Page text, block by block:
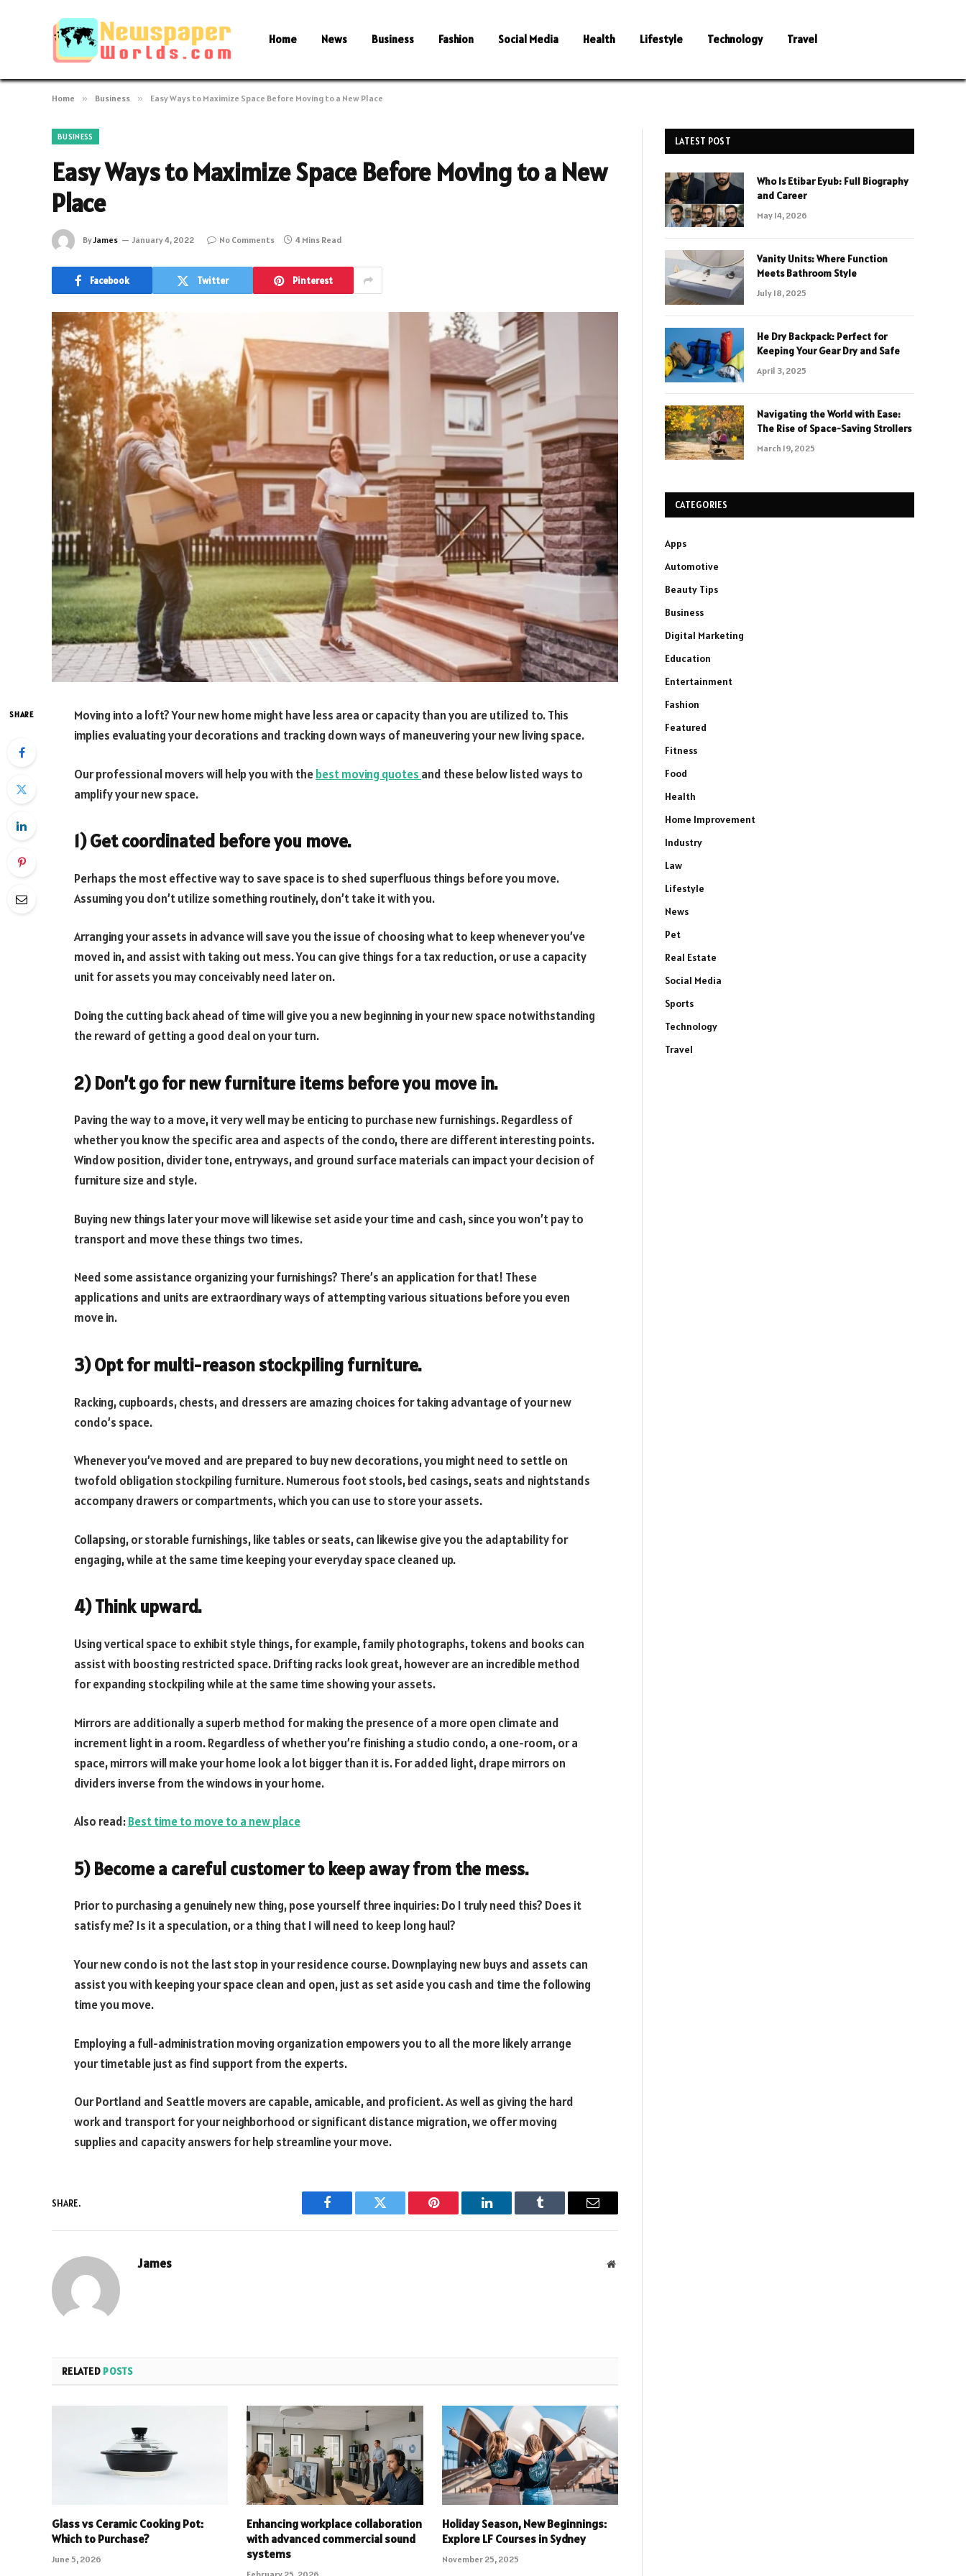
Home News Business Fashion Social Media Health Lifestyle Technology Travel
Home » Business » Easy Ways to Maximize Space Before Moving to a New Place
BUSINESS
Easy Ways to Maximize Space Before Moving to a New
Place
ByJames January 4, 2022 No Comments 4 Mins Read
Facebook Twitter Pinterest
SHARE
Moving into a loft? Your new home might have less area or capacity than you are utilized to. This
implies evaluating your decorations and tracking down ways of maneuvering your new living space.
Our professional movers will help you with thebest moving quotes and these below listed ways to
amplify your new space.
1) Get coordinated before you move.
Perhaps the most effective way to save space is to shed superfluous things before you move.
Assuming you don’t utilize something routinely, don’t take it with you.
Arranging your assets in advance will save you the issue of choosing what to keep whenever you’ve
moved in, and assist with taking out mess. You can give things for a tax reduction, or use a capacity
unit for assets you may conceivably need later on.
Doing the cutting back ahead of time will give you a new beginning in your new space notwithstanding
the reward of getting a good deal on your turn.
2) Don’t go for new furniture items before you move in.
Paving the way to a move, it very well may be enticing to purchase new furnishings. Regardless of
whether you know the specific area and aspects of the condo, there are different interesting points.
Window position, divider tone, entryways, and ground surface materials can impact your decision of
furniture size and style.
Buying new things later your move will likewise set aside your time and cash, since you won’t pay to
transport and move these things two times.
Need some assistance organizing your furnishings? There’s an application for that! These
applications and units are extraordinary ways of attempting various situations before you even
move in.
3) Opt for multi-reason stockpiling furniture.
Racking, cupboards, chests, and dressers are amazing choices for taking advantage of your new
condo’s space.
Whenever you’ve moved and are prepared to buy new decorations, you might need to settle on
twofold obligation stockpiling furniture. Numerous foot stools, bed casings, seats and nightstands
accompany drawers or compartments, which you can use to store your assets.
Collapsing, or storable furnishings, like tables or seats, can likewise give you the adaptability for
engaging, while at the same time keeping your everyday space cleaned up.
4) Think upward.
Using vertical space to exhibit style things, for example, family photographs, tokens and books can
assist with boosting restricted space. Drifting racks look great, however are an incredible method
for expanding stockpiling while at the same time showing your assets.
Mirrors are additionally a superb method for making the presence of a more open climate and
increment light in a room. Regardless of whether you’re finishing a studio condo, a one-room, or a
space, mirrors will make your home look a lot bigger than it is. For added light, drape mirrors on
dividers inverse from the windows in your home.
Also read:Best time to move to a new place
5) Become a careful customer to keep away from the mess.
Prior to purchasing a genuinely new thing, pose yourself three inquiries: Do I truly need this? Does it
satisfy me? Is it a speculation, or a thing that I will need to keep long haul?
Your new condo is not the last stop in your residence course. Downplaying new buys and assets can
assist you with keeping your space clean and open, just as set aside you cash and time the following
time you move.
Employing a full-administration moving organization empowers you to all the more likely arrange
your timetable just as find support from the experts.
Our Portland and Seattle movers are capable, amicable, and proficient. As well as giving the hard
work and transport for your neighborhood or significant distance migration, we offer moving
supplies and capacity answers for help streamline your move.
SHARE.
Facebook Twitter Pinterest LinkedIn Tumblr Email
James Website
RELATED POSTS
Glass vs Ceramic Cooking Pot:
Which to Purchase?
June 5, 2026
Enhancing workplace collaboration
with advanced commercial sound
systems
Holiday Season, New Beginnings:
Explore LF Courses in Sydney
November 25, 2025
LATEST POST
Who Is Etibar Eyub: Full Biography
and Career
May 14, 2026
Vanity Units: Where Function
Meets Bathroom Style
July 18, 2025
He Dry Backpack: Perfect for
Keeping Your Gear Dry and Safe
April 3, 2025
Navigating the World with Ease:
The Rise of Space-Saving Strollers
March 19, 2025
CATEGORIES
Apps
Automotive
Beauty Tips
Business
Digital Marketing
Education
Entertainment
Fashion
Featured
Fitness
Food
Health
Home Improvement
Industry
Law
Lifestyle
News
Pet
Real Estate
Social Media
Sports
Technology
Travel